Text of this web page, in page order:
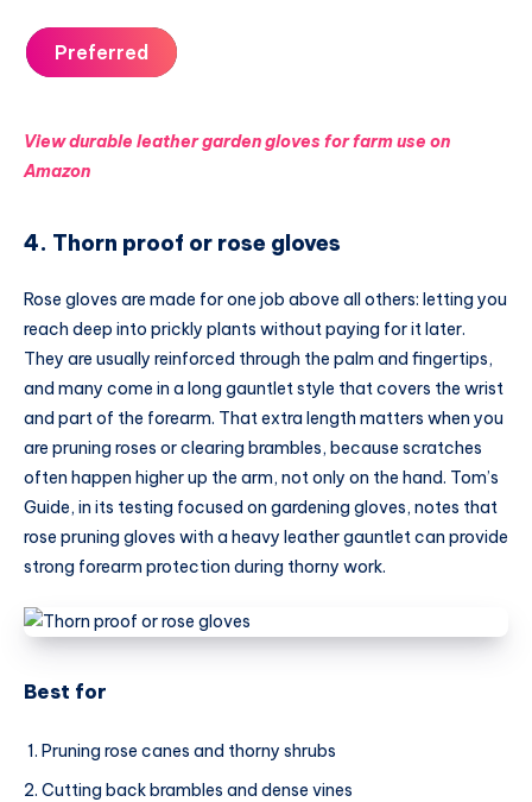
Preferred
View durable leather garden gloves for farm use on
Amazon
4. Thorn proof or rose gloves
Rose gloves are made for one job above all others: letting you
reach deep into prickly plants without paying for it later.
They are usually reinforced through the palm and fingertips,
and many come in a long gauntlet style that covers the wrist
and part of the forearm. That extra length matters when you
are pruning roses or clearing brambles, because scratches
often happen higher up the arm, not only on the hand. Tom’s
Guide, in its testing focused on gardening gloves, notes that
rose pruning gloves with a heavy leather gauntlet can provide
strong forearm protection during thorny work.
Best for
Pruning rose canes and thorny shrubs
Cutting back brambles and dense vines